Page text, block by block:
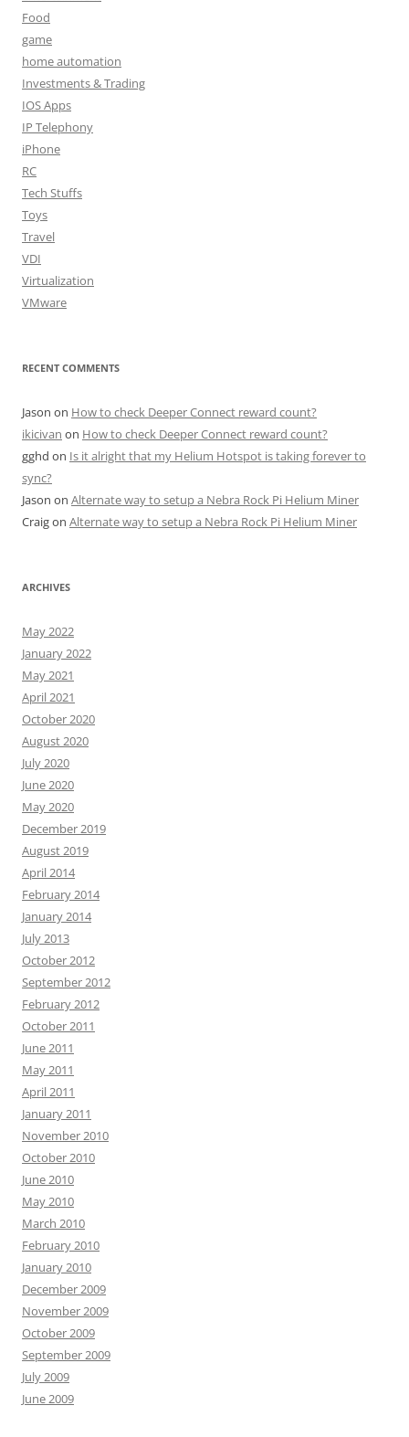
Food
game
home automation
Investments & Trading
IOS Apps
IP Telephony
iPhone
RC
Tech Stuffs
Toys
Travel
VDI
Virtualization
VMware
RECENT COMMENTS
Jason on How to check Deeper Connect reward count?
ikicivan on How to check Deeper Connect reward count?
gghd on Is it alright that my Helium Hotspot is taking forever to
sync?
Jason on Alternate way to setup a Nebra Rock Pi Helium Miner
Craigon Alternate way to setup a Nebra Rock Pi Helium Miner
ARCHIVES
May 2022
January 2022
May 2021
April 2021
October 2020
August 2020
July 2020
June 2020
May 2020
December 2019
August 2019
April 2014
February 2014
January 2014
July 2013
October 2012
September 2012
February 2012
October 2011
June 2011
May 2011
April 2011
January 2011
November 2010
October 2010
June 2010
May 2010
March 2010
February 2010
January 2010
December 2009
November 2009
October 2009
September 2009
July 2009
June 2009